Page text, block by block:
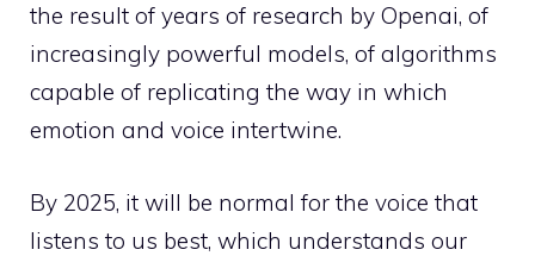
the result of years of research by Openai, of
increasingly powerful models, of algorithms
capable of replicating the way in which
emotion and voice intertwine.
By 2025, it will be normal for the voice that
listens to us best, which understands our